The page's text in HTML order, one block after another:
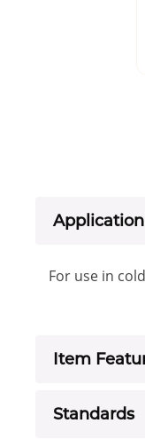
Application
For use in
Item
Standards